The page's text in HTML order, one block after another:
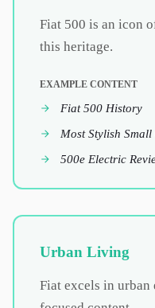
Fiat 500 is an icon
this heritage.
EXAMPLE CONTENT
Fiat 500 History
Most Stylish Small
500e Electric
Urban Living
Fiat excels in